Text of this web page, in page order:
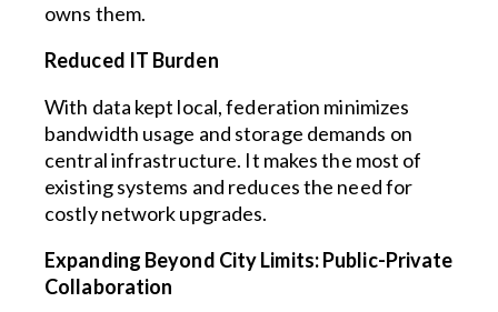
owns them.
Reduced IT Burden
With data kept local, federation minimizes
bandwidth usage and storage demands on
central infrastructure. It makes the most of
existing systems and reduces the need for
costly network upgrades.
Expanding Beyond City Limits: Public-Private
Collaboration